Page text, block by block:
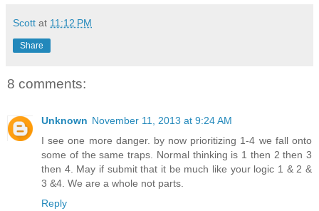
Scott at 11:12 PM
Share
8 comments:
Unknown November 11, 2013 at 9:24 AM
I see one more danger. by now prioritizing 1-4 we fall onto
some of the same traps. Normal thinking is 1 then 2 then 3
then 4. May if submit that it be much like your logic 1 & 2 &
3 &4. We are a whole not parts.
Reply